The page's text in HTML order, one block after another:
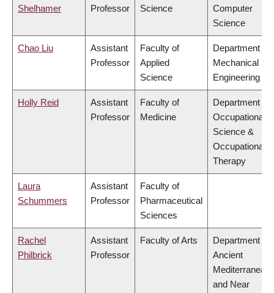
Shelhamer
Professor
Science
Computer
Science
Chao Liu
Assistant
Professor
Faculty of
Applied
Science
Department of
Mechanical
Engineering
Holly Reid
Assistant
Professor
Faculty of
Medicine
Department of
Occupational
Science &
Occupational
Therapy
Laura
Schummers
Assistant
Professor
Faculty of
Pharmaceutical
Sciences
Rachel
Philbrick
Assistant
Professor
Faculty of Arts
Department of
Ancient
Mediterranean
and Near